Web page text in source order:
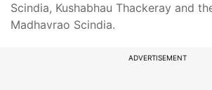
Scindia, Kushabhau Thackeray and
Madhavrao Scindia.
ADVERTISEMENT